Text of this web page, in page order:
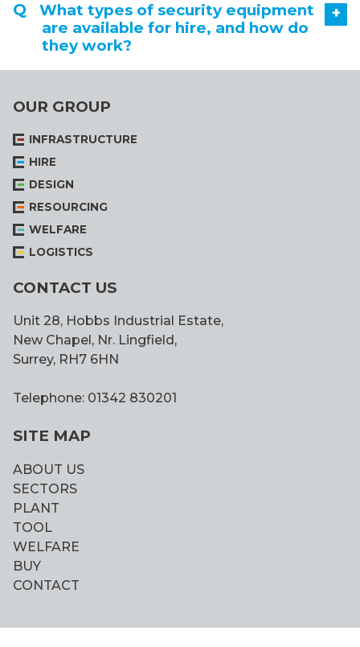
What types of security equipment
are available for hire, and how do
they work?
+
OUR GROUP
INFRASTRUCTURE
HIRE
DESIGN
RESOURCING
WELFARE
LOGISTICS
CONTACT US
Unit 28, Hobbs Industrial Estate,
New Chapel, Nr. Lingfield,
Surrey, RH7 6HN
Telephone: 01342 830201
SITE MAP
ABOUT US
SECTORS
PLANT
TOOL
WELFARE
BUY
CONTACT